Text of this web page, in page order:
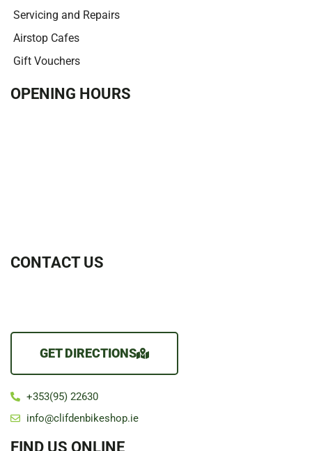
Servicing and Repairs
Airstop Cafes
Gift Vouchers
OPENING HOURS
CONTACT US
GET DIRECTIONS
+353(95) 22630
info@clifdenbikeshop.ie
FIND US ONLINE